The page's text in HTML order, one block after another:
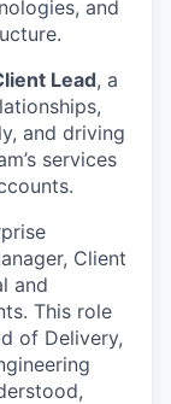
and
Lead, a
and driving
services
Client
and
This role
of Delivery,